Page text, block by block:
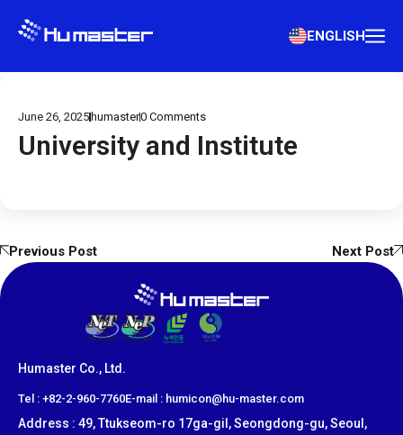
ENGLISH
June 26, 2025 humaster0 Comments
University and Institute
Previous Post Next Post
Humaster Co., Ltd.
​Tel : +82-2-960-7760E-mail : humicon@hu-master.com
Address : 49, Ttukseom-ro 17ga-gil, Seongdong-gu, Seoul,